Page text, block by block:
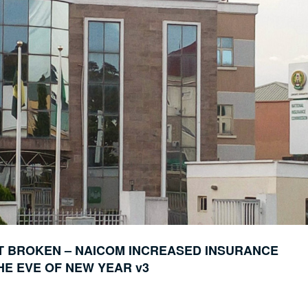
BROKEN – NAICOM INCREASED INSURANCE
EVE OF NEW YEAR v3